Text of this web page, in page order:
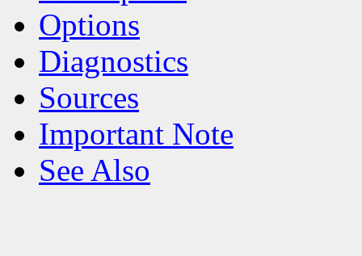
Options
Diagnostics
Sources
Important Note
See Also